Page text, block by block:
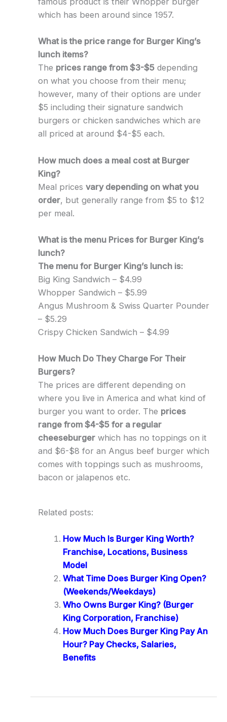
which has been around since 1957.
What is the price range for Burger King’s
lunch items?
The prices range from $3-$5depending
on what you choose from their menu;
however, many of their options are under
$5 including their signature sandwich
burgers or chicken sandwiches which are
all priced at around $4-$5 each.
How much does a meal cost at Burger
King?
Meal prices vary depending on what you
order, but generally range from $5 to $12
per meal.
What is the menu Prices for Burger King’s
lunch?
The menu for Burger King’s lunch is:
Big King Sandwich – $4.99
Whopper Sandwich – $5.99
Angus Mushroom & Swiss Quarter Pounder
– $5.29
Crispy Chicken Sandwich – $4.99
How Much Do They Charge For Their
Burgers?
The prices are different depending on
where you live in America and what kind of
burger you want to order. The prices
range from $4-$5 for a regular
cheeseburgerwhich has no toppings on it
and $6-$8 for an Angus beef burger which
comes with toppings such as mushrooms,
bacon or jalapenos etc.
Related posts:
How Much Is Burger King Worth?
Franchise, Locations, Business
Model
What Time Does Burger King Open?
(Weekends/Weekdays)
Who Owns Burger King? (Burger
King Corporation, Franchise)
How Much Does Burger King Pay An
Hour? Pay Checks, Salaries,
Benefits